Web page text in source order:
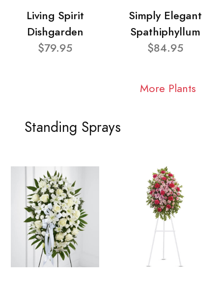
Living Spirit
Dishgarden
$79.95
Simply Elegant
Spathiphyllum
$84.95
More Plants
Standing Sprays